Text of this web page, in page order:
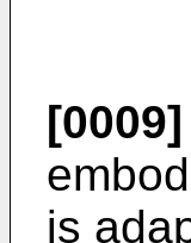
[0009]
is